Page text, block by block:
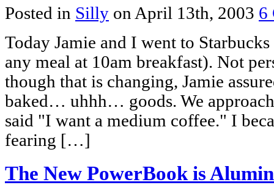
Posted in Silly on April 13th, 2003 6
Today Jamie and I went to
any meal at 10am breakfast). Not
though that is changing, Jamie
baked… uhhh… goods. We
said "I want a medium coffee." I
fearing […]
The New PowerBook is